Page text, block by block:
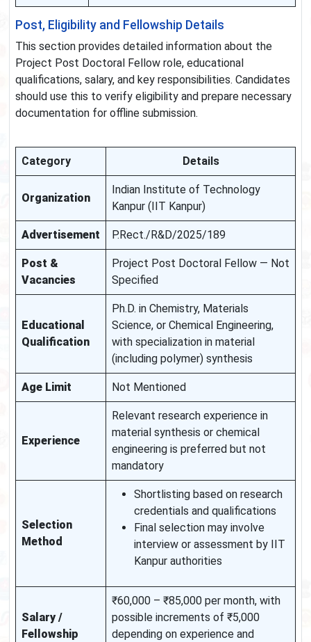
Post, Eligibility and Fellowship Details
This section provides detailed information about the
Project Post Doctoral Fellow role, educational
qualifications, salary, and key responsibilities. Candidates
should use this to verify eligibility and prepare necessary
documentation for offline submission.
Category Details
Organization
Indian Institute of Technology
Kanpur (IIT Kanpur)
Advertisement P.Rect./R&D/2025/189
Post &
Vacancies
Project Post Doctoral Fellow — Not
Specified
Educational
Qualification
Ph.D. in Chemistry, Materials
Science, or Chemical Engineering,
with specialization in material
(including polymer) synthesis
Age Limit Not Mentioned
Experience
Relevant research experience in
material synthesis or chemical
engineering is preferred but not
mandatory
Selection
Method
Shortlisting based on research
credentials and qualifications
Final selection may involve
interview or assessment by IIT
Kanpur authorities
Salary /
Fellowship
₹60,000 – ₹85,000 per month, with
possible increments of ₹5,000
depending on experience and